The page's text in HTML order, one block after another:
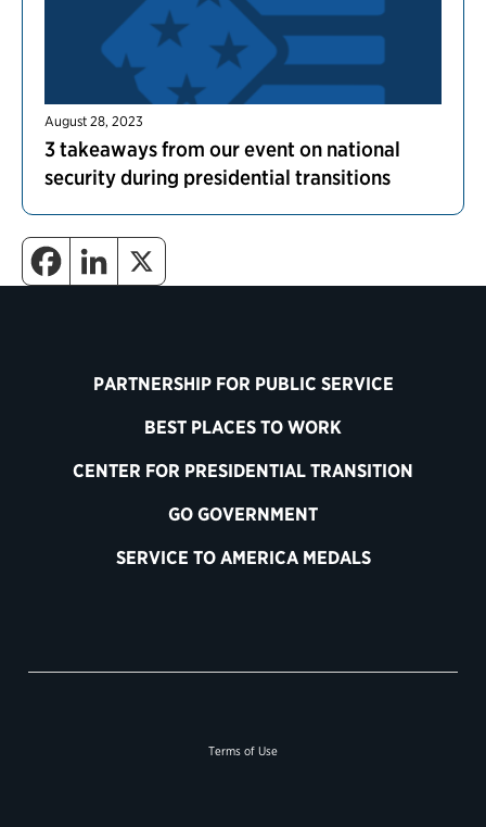
August 28, 2023
3 takeaways from our event on national
security during presidential transitions
PARTNERSHIP FOR PUBLIC SERVICE
BEST PLACES TO WORK
CENTER FOR PRESIDENTIAL TRANSITION
GO GOVERNMENT
SERVICE TO AMERICA MEDALS
Terms of Use